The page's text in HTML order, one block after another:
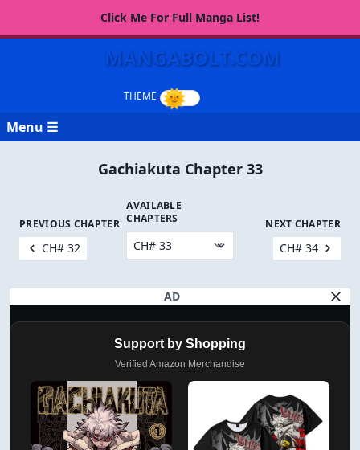
Click Me For Full Manga List!
MANGABOLT.COM
Menu ☰
Gachiakuta Chapter 33
PREVIOUS CHAPTER
CH# 32
AVAILABLE
CHAPTERS
NEXT CHAPTER
CH# 34
AD
Support by Shopping
Verified Amazon Merchandise